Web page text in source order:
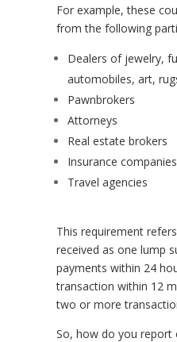
For example, these
from the following
Dealers of jewelry,
automobiles, art,
Pawnbrokers
Attorneys
Real estate brokers
Insurance companies
Travel agencies
This requirement
received as one lump
payments within 24
transaction within 12
two or more
So, how do you report